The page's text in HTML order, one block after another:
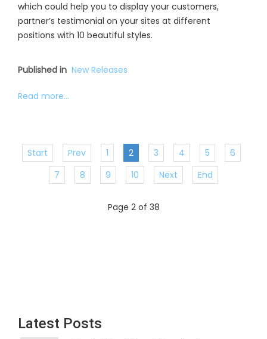
which could help you to display your customers,
partner’s testimonial on your sites at different
positions with 10 beautiful styles.
Published in New Releases
Read more...
Start Prev 1 2 3 4 5
6
7
8 9 10 Next End
Page 2 of 38
Latest Posts